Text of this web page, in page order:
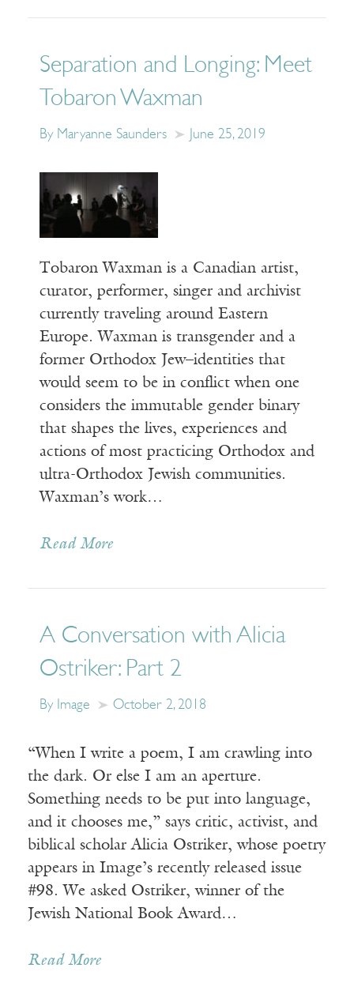
Separation and Longing: Meet
Tobaron Waxman
By Maryanne Saunders June 25, 2019
Tobaron Waxman is a Canadian artist,
curator, performer, singer and archivist
currently traveling around Eastern
Europe. Waxman is transgender and a
former Orthodox Jew–identities that
would seem to be in conflict when one
considers the immutable gender binary
that shapes the lives, experiences and
actions of most practicing Orthodox and
ultra-Orthodox Jewish communities.
Waxman’s work…
Read More
A Conversation with Alicia
Ostriker: Part 2
By Image October 2, 2018
“When I write a poem, I am crawling into
the dark. Or else I am an aperture.
Something needs to be put into language,
and it chooses me,” says critic, activist, and
biblical scholar Alicia Ostriker, whose poetry
appears in Image’s recently released issue
#98. We asked Ostriker, winner of the
Jewish National Book Award…
Read More